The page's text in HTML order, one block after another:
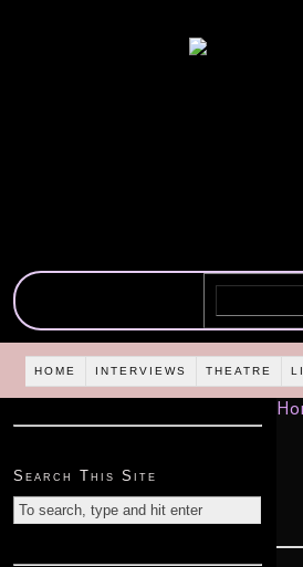
HOME INTERVIEWS THEATRE
Search This Site